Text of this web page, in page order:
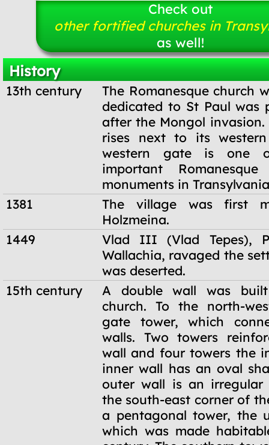
Check out
other fortified churches in
as well!
History
13th century
The Romanesque church
dedicated to St Paul was
after the Mongol
rises next to its
western gate is one
important Romanesque
monuments in
1381
The village was first
Holzmeina.
1449
Vlad III (Vlad Tepes),
Wallachia, ravaged the
was deserted.
15th century
A double wall was
church. To the north-
gate tower, which
walls. Two towers
wall and four towers the
inner wall has an oval
outer wall is an irregular
the south-east corner of
a pentagonal tower, the
which was made